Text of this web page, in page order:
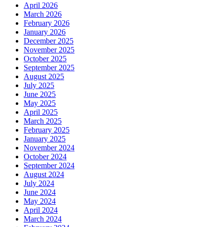
April 2026
March 2026
February 2026
January 2026
December 2025
November 2025
October 2025
September 2025
August 2025
July 2025
June 2025
May 2025
April 2025
March 2025
February 2025
January 2025
November 2024
October 2024
September 2024
August 2024
July 2024
June 2024
May 2024
April 2024
March 2024